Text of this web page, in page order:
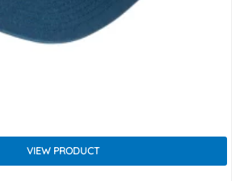
VIEW PRODUCT